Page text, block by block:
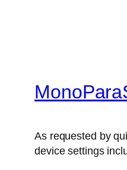
As requested by
device settings